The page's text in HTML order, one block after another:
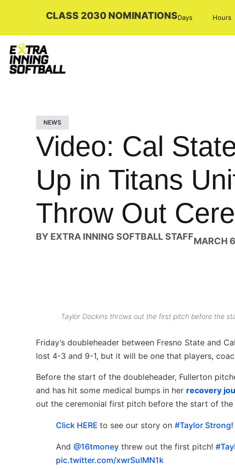
CLASS 2030 NOMINATIONSDays Hours
NEWS
Video: Cal
Up in Titans
Throw Out
BY EXTRA INNING SOFTBALL STAFFMARCH
Taylor Dockins throws out the first pitch before the
Friday’s doubleheader between Fresno State and
lost 4-3 and 9-1, but it will be one that players,
Before the start of the doubleheader, Fullerton
and has hit some medical bumps in her recovery
out the ceremonial first pitch before the start of the
Click HERE to see our story on #Taylor Strong!
And @16tmoney threw out the first pitch!
pic.twitter.com/xwrSulMN1k